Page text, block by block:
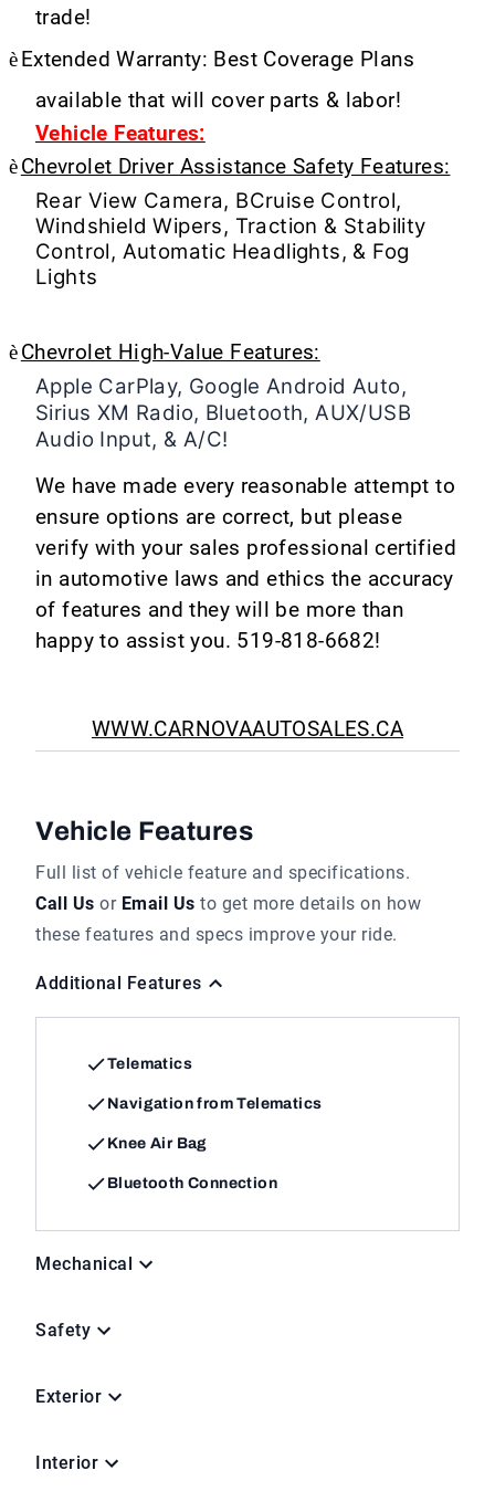
trade!
è Extended Warranty: Best Coverage Plans
available that will cover parts & labor!
Vehicle Features:
èChevrolet Driver Assistance Safety Features:
Rear View Camera, BCruise Control,
Windshield Wipers, Traction & Stability
Control, Automatic Headlights, & Fog
Lights
èChevrolet High-Value Features:
Apple CarPlay, Google Android Auto,
Sirius XM Radio, Bluetooth, AUX/USB
Audio Input, & A/C!
We have made every reasonable attempt to
ensure options are correct, but please
verify with your sales professional certified
in automotive laws and ethics the accuracy
of features and they will be more than
happy to assist you. 519-818-6682!
WWW.CARNOVAAUTOSALES.CA
Vehicle Features
Full list of vehicle feature and specifications.
Call Us or Email Us to get more details on how
these features and specs improve your ride.
Additional Features
Telematics
Navigation from Telematics
Knee Air Bag
Bluetooth Connection
Mechanical
Safety
Exterior
Interior